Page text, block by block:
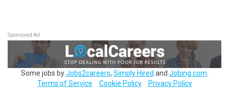
Sponsored Ad
Some jobs byJobs2careers, Simply Hired and Jobing.com
Terms of Service
Cookie Policy Privacy Policy